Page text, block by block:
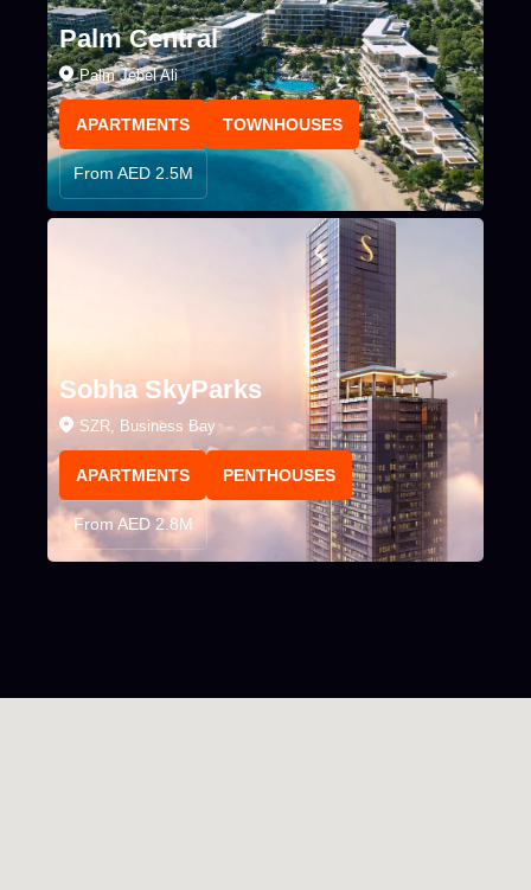
Palm Central
Palm Jebel Ali
APARTMENTS TOWNHOUSES
From AED 2.5M
Sobha SkyParks
SZR, Business Bay
APARTMENTS PENTHOUSES
From AED 2.8M